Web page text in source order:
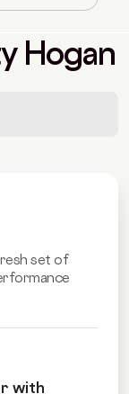
Hogan
set of
with